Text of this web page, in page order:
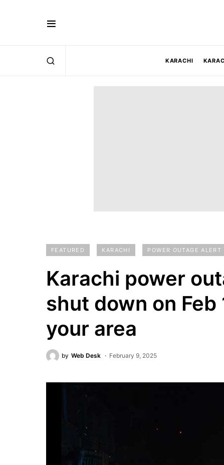
KARACHI
FEATURED KARACHI POWER OUTAGE ALERT
Karachi power
shut down on
your area
by Web Desk February 9, 2025